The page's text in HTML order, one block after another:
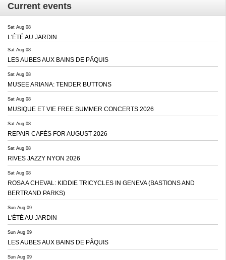
Current events
Sat Aug 08
L'ÉTÉ AU JARDIN
Sat Aug 08
LES AUBES AUX BAINS DE PÂQUIS
Sat Aug 08
MUSEE ARIANA: TENDER BUTTONS
Sat Aug 08
MUSIQUE ET VIE FREE SUMMER CONCERTS 2026
Sat Aug 08
REPAIR CAFÉS FOR AUGUST 2026
Sat Aug 08
RIVES JAZZY NYON 2026
Sat Aug 08
ROSA A CHEVAL: KIDDIE TRICYCLES IN GENEVA (BASTIONS AND
BERTRAND PARKS)
Sun Aug 09
L'ÉTÉ AU JARDIN
Sun Aug 09
LES AUBES AUX BAINS DE PÂQUIS
Sun Aug 09